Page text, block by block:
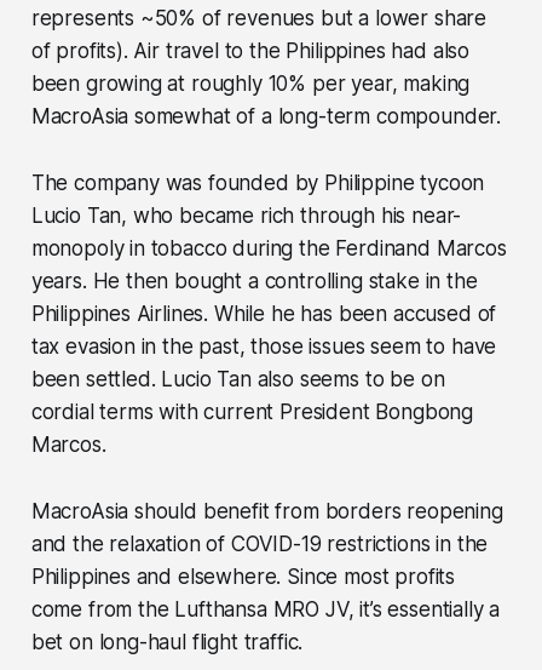
represents ~50% of revenues but a lower share
of profits). Air travel to the Philippines had also
been growing at roughly 10% per year, making
MacroAsia somewhat of a long-term compounder.
The company was founded by Philippine tycoon
Lucio Tan, who became rich through his near-
monopoly in tobacco during the Ferdinand Marcos
years. He then bought a controlling stake in the
Philippines Airlines. While he has been accused of
tax evasion in the past, those issues seem to have
been settled. Lucio Tan also seems to be on
cordial terms with current President Bongbong
Marcos.
MacroAsia should benefit from borders reopening
and the relaxation of COVID-19 restrictions in the
Philippines and elsewhere. Since most profits
come from the Lufthansa MRO JV, it’s essentially a
bet on long-haul flight traffic.